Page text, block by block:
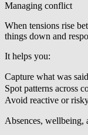
Managing conflict
When tensions rise
things down and
It helps you:
Capture what was said
Spot patterns across
Avoid reactive or
Absences, wellbeing,